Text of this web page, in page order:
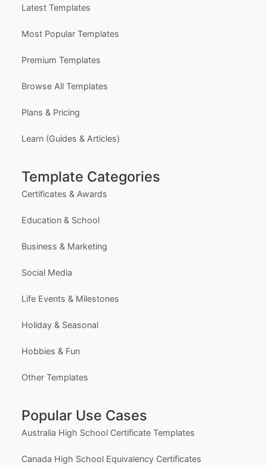
Latest Templates
Most Popular Templates
Premium Templates
Browse All Templates
Plans & Pricing
Learn (Guides & Articles)
Template Categories
Certificates & Awards
Education & School
Business & Marketing
Social Media
Life Events & Milestones
Holiday & Seasonal
Hobbies & Fun
Other Templates
Popular Use Cases
Australia High School Certificate Templates
Canada High School Equivalency Certificates